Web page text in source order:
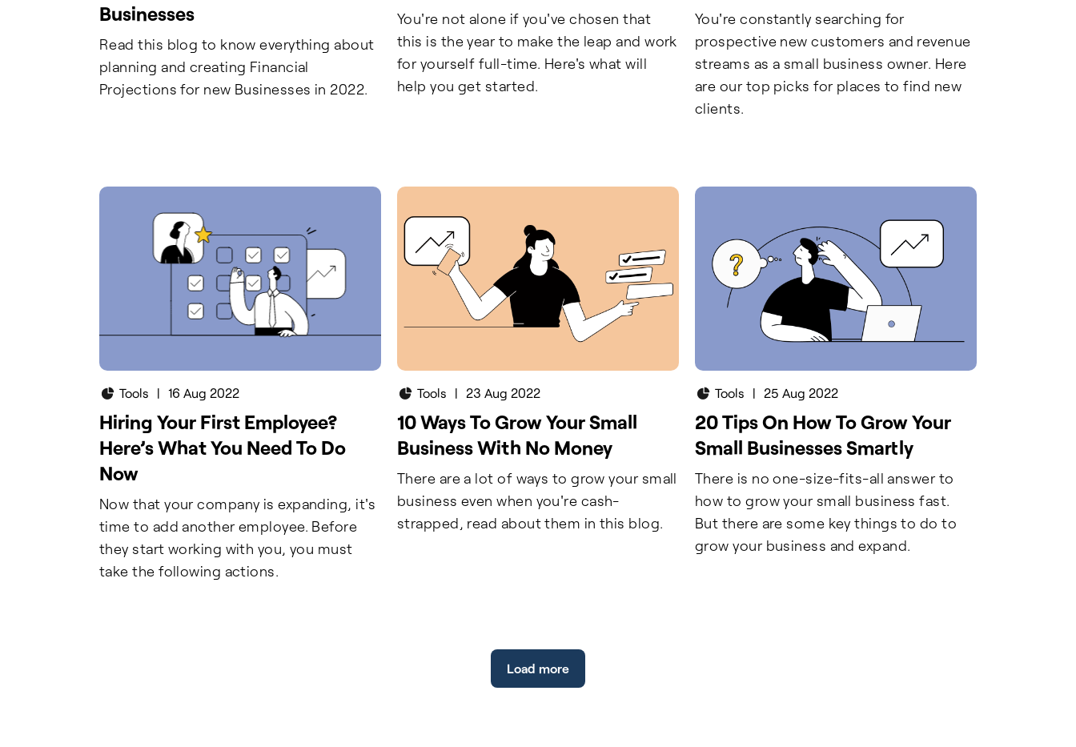
Businesses
Read this blog to know everything about
planning and creating Financial
Projections for new Businesses in 2022.
You're not alone if you've chosen that
this is the year to make the leap and work
for yourself full-time. Here's what will
help you get started.
You're constantly searching for
prospective new customers and revenue
streams as a small business owner. Here
are our top picks for places to find new
clients.
Tools | 16 Aug 2022
Hiring Your First Employee?
Here’s What You Need To Do
Now
Now that your company is expanding, it's
time to add another employee. Before
they start working with you, you must
take the following actions.
Tools | 23 Aug 2022
10 Ways To Grow Your Small
Business With No Money
There are a lot of ways to grow your small
business even when you're cash-
strapped, read about them in this blog.
Tools | 25 Aug 2022
20 Tips On How To Grow Your
Small Businesses Smartly
There is no one-size-fits-all answer to
how to grow your small business fast.
But there are some key things to do to
grow your business and expand.
Load more